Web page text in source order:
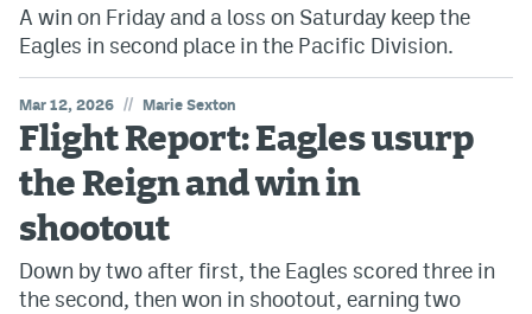
A win on Friday and a loss on Saturday keep the
Eagles in second place in the Pacific Division.
Mar 12, 2026 // Marie Sexton
Flight Report: Eagles usurp
the Reign and win in
shootout
Down by two after first, the Eagles scored three in
the second, then won in shootout, earning two